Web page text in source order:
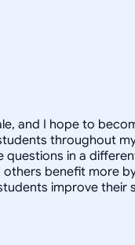
and I hope to
throughout
questions in a
benefit more
improve